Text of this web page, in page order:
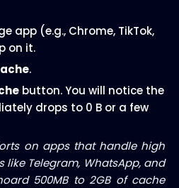
app (e.g., Chrome, TikTok,
on it.
.
button. You will notice the
drops to 0 B or a few
on apps that handle high
like Telegram, WhatsApp, and
500MB to 2GB of cache